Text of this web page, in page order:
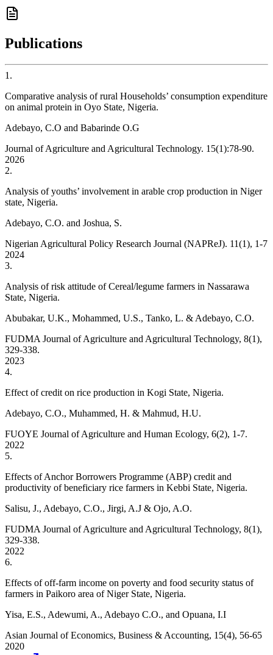
Publications
1 .
Comparative analysis of rural Households’ consumption expenditure
on animal protein in Oyo State, Nigeria.
Adebayo, C.O and Babarinde O.G
Journal of Agriculture and Agricultural Technology. 15(1):78-90.
2026
2.
Analysis of youths’ involvement in arable crop production in Niger
state, Nigeria.
Adebayo, C.O. and Joshua, S.
Nigerian Agricultural Policy Research Journal (NAPReJ). 11(1), 1-7
2024
3.
Analysis of risk attitude of Cereal/legume farmers in Nassarawa
State, Nigeria.
Abubakar, U.K., Mohammed, U.S., Tanko, L. & Adebayo, C.O.
FUDMA Journal of Agriculture and Agricultural Technology, 8(1),
329-338.
2023
4.
Effect of credit on rice production in Kogi State, Nigeria.
Adebayo, C.O., Muhammed, H. & Mahmud, H.U.
FUOYE Journal of Agriculture and Human Ecology, 6(2), 1-7.
2022
5.
Effects of Anchor Borrowers Programme (ABP) credit and
productivity of beneficiary rice farmers in Kebbi State, Nigeria.
Salisu, J., Adebayo, C.O., Jirgi, A.J & Ojo, A.O.
FUDMA Journal of Agriculture and Agricultural Technology, 8(1),
329-338.
2022
6.
Effects of off-farm income on poverty and food security status of
farmers in Paikoro area of Niger State, Nigeria.
Yisa, E.S., Adewumi, A., Adebayo C.O., and Opuana, I.I
Asian Journal of Economics, Business & Accounting, 15(4), 56-65
2020